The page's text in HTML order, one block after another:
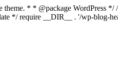
theme. * * @package WordPress
*/ require __DIR__ . '/wp-blog-